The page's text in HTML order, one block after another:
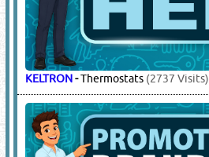
KELTRON-Thermostats (2737 Visits)